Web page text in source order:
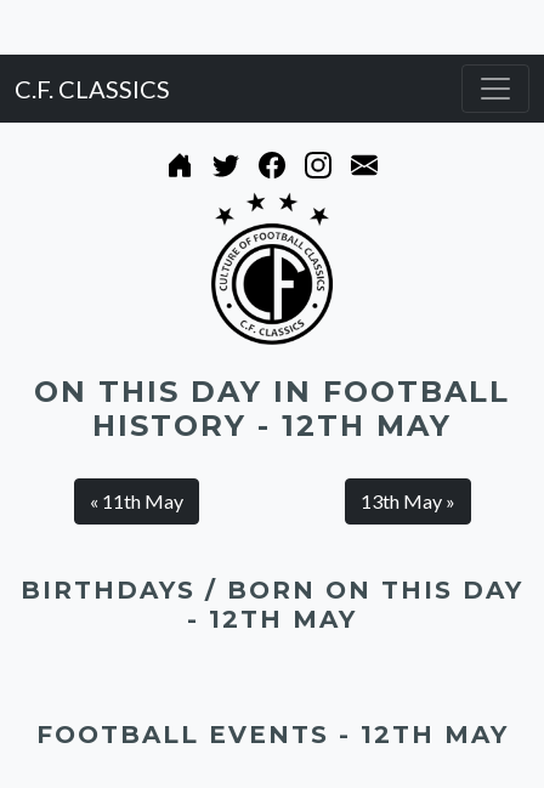
C.F. CLASSICS
ON THIS DAY IN FOOTBALL
HISTORY - 12TH MAY
« 11th May 13th May »
BIRTHDAYS / BORN ON THIS DAY
- 12TH MAY
FOOTBALL EVENTS - 12TH MAY